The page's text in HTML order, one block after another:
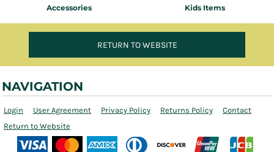
Accessories Kids Items
RETURN TO WEBSITE
NAVIGATION
Login User Agreement Privacy Policy Returns Policy
Contact
Return to Website